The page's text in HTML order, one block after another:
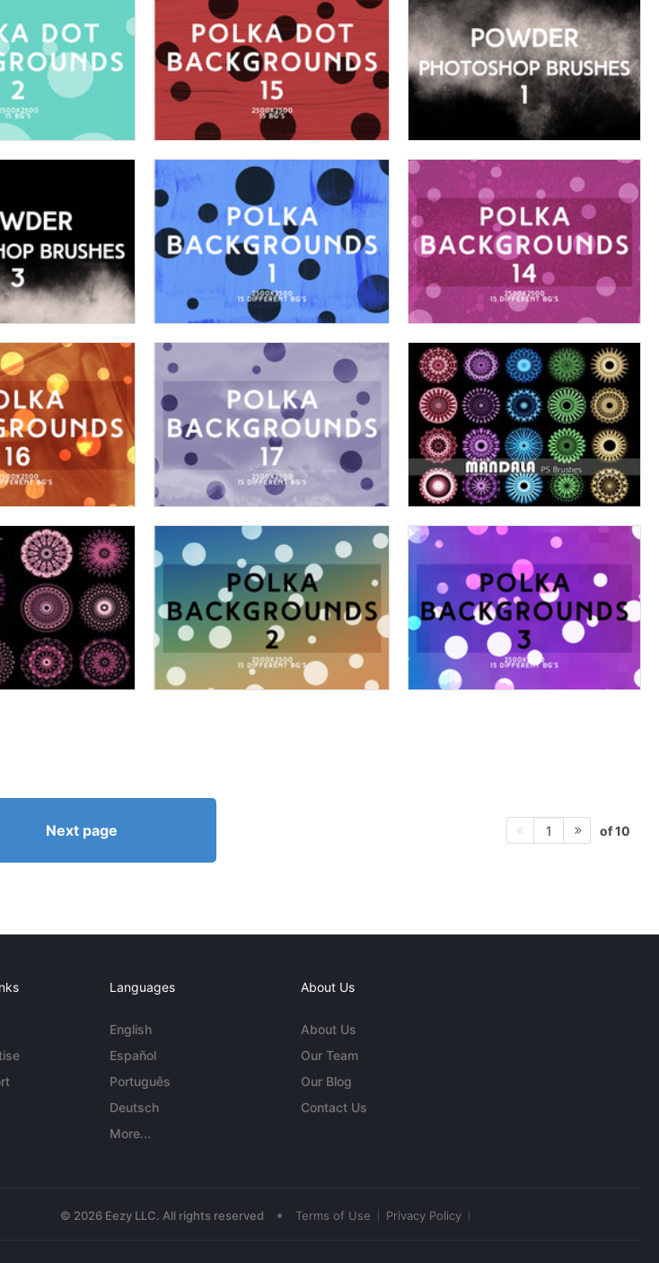
Next page 1 of 10
Languages
English
Español
Português
Deutsch
More...
About Us
About Us
Our Team
Our Blog
Contact Us
© 2026 Eezy LLC. All rights reserved • Terms of Use Privacy Policy